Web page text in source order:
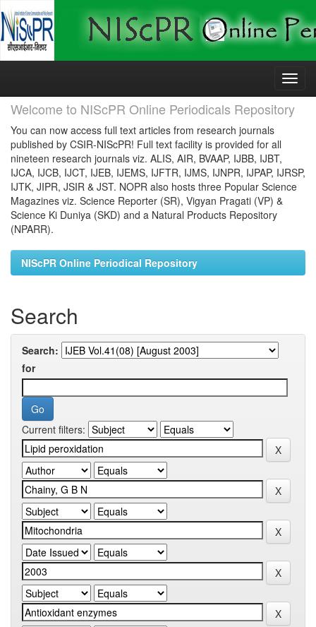
Skip
Welcome to NIScPR Online Periodicals Repository
You can now access full text articles from research journals
published by CSIR-NIScPR! Full text facility is provided for all
nineteen research journals viz. ALIS, AIR, BVAAP, IJBB, IJBT,
IJCA, IJCB, IJCT, IJEB, IJEMS, IJFTR, IJMS, IJNPR, IJPAP, IJRSP,
IJTK, JIPR, JSIR & JST. NOPR also hosts three Popular Science
Magazines viz. Science Reporter (SR), Vigyan Pragati (VP) &
Science Ki Duniya (SKD) and a Natural Products Repository
(NPARR).
NIScPR Online Periodical Repository
Search
Search:
for
Current filters: